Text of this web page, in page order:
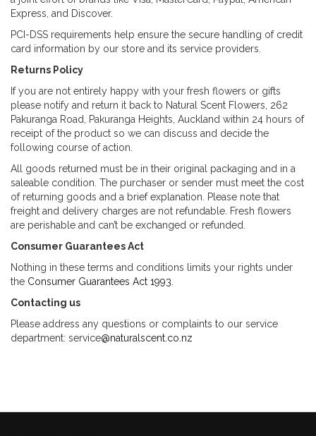
Express, and Discover.
PCI-DSS requirements help ensure the secure handling of credit
card information by our store and its service providers.
Returns Policy
If you are not entirely happy with your fresh flowers or gifts
please notify and return it back to Natural Scent Flowers, 262
Pakuranga Road, Pakuranga Heights, Auckland within 24 hours of
receipt of the product so we can discuss and decide the
following course of action.
All goods returned must be in their original packaging and in a
saleable condition. The purchaser or sender must meet the cost
of returning goods and a brief explanation. Please note that
freight and delivery charges are not refundable. Fresh flowers
are perishable and can’t be exchanged or refunded.
Consumer Guarantees Act
Nothing in these terms and conditions limits your rights under
the Consumer Guarantees Act 1993
Contacting us
Please address any questions or complaints to our service
department: service@naturalscent.co.nz